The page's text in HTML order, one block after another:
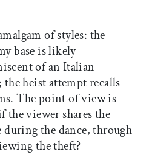
of styles: the
base is likely
of an Italian
heist attempt recalls
The point of view is
viewer shares the
during the dance, through
the theft?